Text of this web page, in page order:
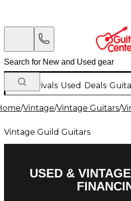
New Arrivals Used Deals
/Vintage/Vintage Guitars/
Vintage Guild Guitars
USED &